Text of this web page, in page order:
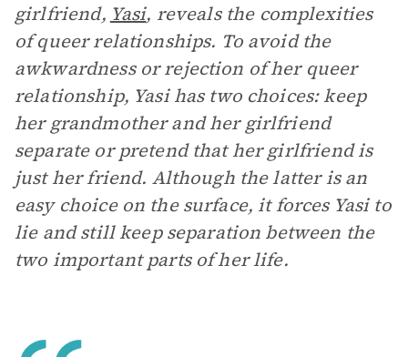
girlfriend, Yasi, reveals the complexities
of queer relationships. To avoid the
awkwardness or rejection of her queer
relationship, Yasi has two choices: keep
her grandmother and her girlfriend
separate or pretend that her girlfriend is
just her friend. Although the latter is an
easy choice on the surface, it forces Yasi to
lie and still keep separation between the
two important parts of her life.